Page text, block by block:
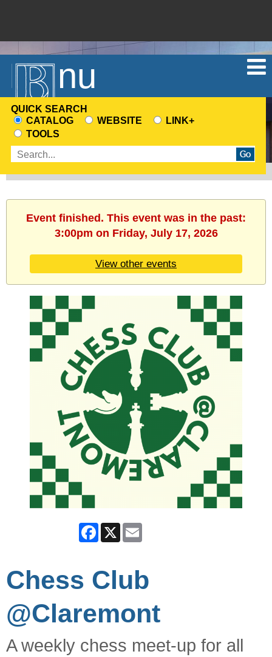
Menu
QUICK SEARCH
CHOOSE
A
SEARCH
SOURCE
CATALOG WEBSITE
LINK+
TOOLS
Enter
terms
Event finished. This event was in the past:
3:00pm on Friday, July 17, 2026
View other events
Facebook
X
Chess Club
@Claremont
A weekly chess meet-up for all